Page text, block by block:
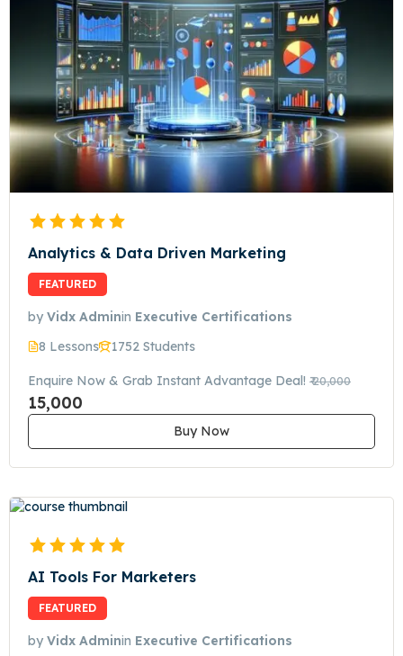
Analytics & Data Driven Marketing
FEATURED
by Vidx Adminin Executive Certifications
8 Lessons
1752 Students
Enquire Now & Grab Instant Advantage Deal! ₹ 20,000
15,000
Buy Now
AI Tools For Marketers
FEATURED
by Vidx Adminin Executive Certifications